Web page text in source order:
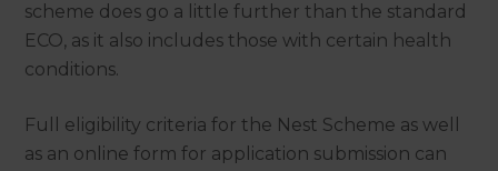
scheme does go a little further than the standard
ECO, as it also includes those with certain health
conditions.
Full eligibility criteria for the Nest Scheme as well
as an online form for application submission can